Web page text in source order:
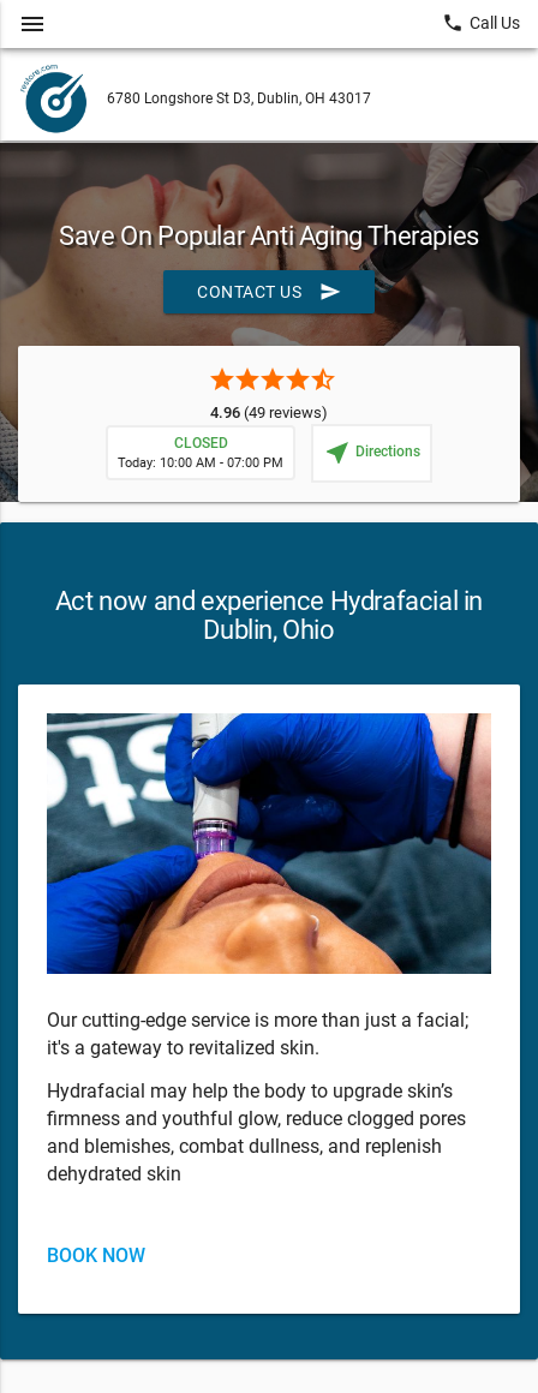
6780 Longshore St D3, Dublin, OH 43017
menu local_phone Call Us
Save On Popular Anti Aging Therapies
CONTACT US send
starstarstarstarstar_half
4.96 (49 reviews)
CLOSED
Today: 10:00 AM - 07:00 PM near_me Directions
Act now and experience Hydrafacial in
Dublin, Ohio
Our cutting-edge service is more than just a facial;
it's a gateway to revitalized skin.
Hydrafacial may help the body to upgrade skin’s
firmness and youthful glow, reduce clogged pores
and blemishes, combat dullness, and replenish
dehydrated skin
BOOK NOW